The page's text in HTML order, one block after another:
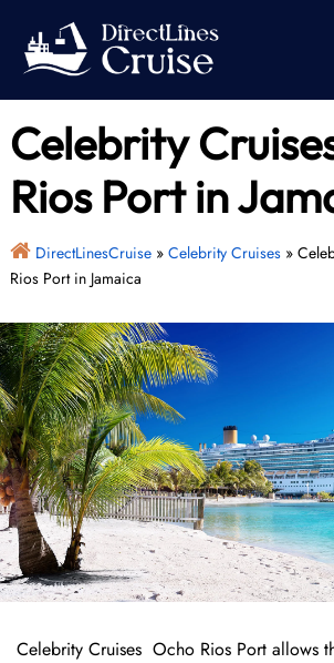
content
Celebrity
Rios Port in
DirectLinesCruise» Celebrity Cruises»
Rios Port in Jamaica
Celebrity Cruises Ocho Rios Port allows